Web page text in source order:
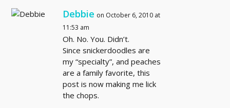
Debbie on October 6, 2010 at
11:53 am
Oh. No. You. Didn’t.
Since snickerdoodles are
my “specialty”, and peaches
are a family favorite, this
post is now making me lick
the chops.